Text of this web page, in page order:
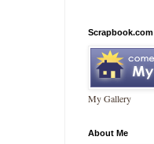
Scrapbook.com
My Gallery
About Me